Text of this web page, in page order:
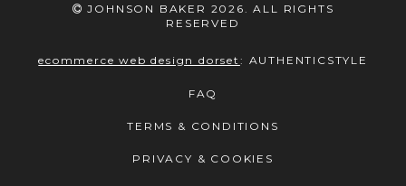
JOHNSON BAKER 2026. ALL RIGHTS
RESERVED
ecommerce web design dorset : AUTHENTICSTYLE
FAQ
TERMS & CONDITIONS
PRIVACY & COOKIES